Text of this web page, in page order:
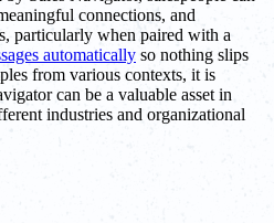
connections, and
particularly when paired with a
automatically so nothing slips
from various contexts, it is
can be a valuable asset in
industries and organizational